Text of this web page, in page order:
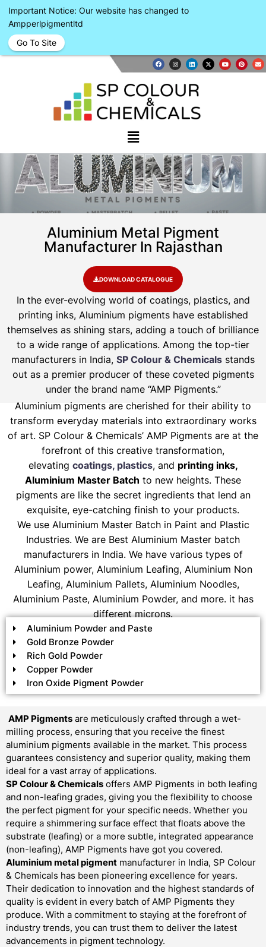
Aluminium Metal Pigment
Manufacturer In Rajasthan
DOWNLOAD CATALOGUE
In the ever-evolving world of coatings, plastics, and
printing inks, Aluminium pigments have established
themselves as shining stars, adding a touch of brilliance
to a wide range of applications. Among the top-tier
manufacturers in India, SP Colour & Chemicals stands
out as a premier producer of these coveted pigments
under the brand name “AMP Pigments.”
Aluminium pigments are cherished for their ability to
transform everyday materials into extraordinary works
of art. SP Colour & Chemicals’ AMP Pigments are at the
forefront of this creative transformation,
elevating coatings, plastics, and printing inks,
Aluminium Master Batch to new heights. These
pigments are like the secret ingredients that lend an
exquisite, eye-catching finish to your products.
We use Aluminium Master Batch in Paint and Plastic
Industries. We are Best Aluminium Master batch
manufacturers in India. We have various types of
Aluminium power, Aluminium Leafing, Aluminium Non
Leafing, Aluminium Pallets, Aluminium Noodles,
Aluminium Paste, Aluminium Powder, and more. it has
different microns.
Aluminium Powder and Paste
Gold Bronze Powder
Rich Gold Powder
Copper Powder
Iron Oxide Pigment Powder
AMP Pigments are meticulously crafted through a wet-
milling process, ensuring that you receive the finest
aluminium pigments available in the market. This process
guarantees consistency and superior quality, making them
ideal for a vast array of applications.
SP Colour & Chemicals offers AMP Pigments in both leafing
and non-leafing grades, giving you the flexibility to choose
the perfect pigment for your specific needs. Whether you
require a shimmering surface effect that floats above the
substrate (leafing) or a more subtle, integrated appearance
(non-leafing), AMP Pigments have got you covered.
Aluminium metal pigment manufacturer in India, SP Colour
& Chemicals has been pioneering excellence for years.
Their dedication to innovation and the highest standards of
quality is evident in every batch of AMP Pigments they
produce. With a commitment to staying at the forefront of
industry trends, you can trust them to deliver the latest
advancements in pigment technology.
Important Notice: Our website has changed to
Ampperlpigmentltd
Go To Site